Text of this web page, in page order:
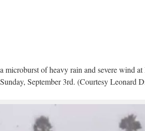
of heavy rain and severe wind at
September 3rd. (Courtesy Leonard